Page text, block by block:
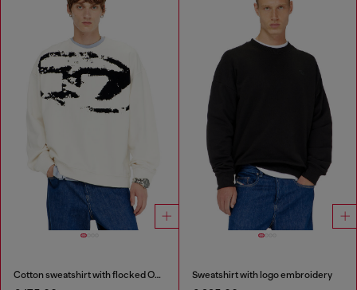
Cotton sweatshirt with flocked Oval D Sweatshirt with logo embroidery